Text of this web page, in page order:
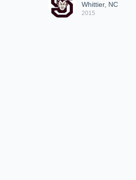
Whittier, NC
2015